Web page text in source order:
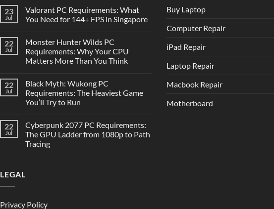
23
Jul
Valorant PC Requirements: What
You Need for 144+ FPS in Singapore
22
Jul
Monster Hunter Wilds PC
Requirements: Why Your CPU
Matters More Than You Think
22
Jul
Black Myth: Wukong PC
Requirements: The Heaviest Game
You’ll Try to Run
22
Jul
Cyberpunk 2077 PC Requirements:
The GPU Ladder from 1080p to Path
Tracing
Buy Laptop
Computer Repair
iPad Repair
Laptop Repair
Macbook Repair
Motherboard
LEGAL
Privacy Policy